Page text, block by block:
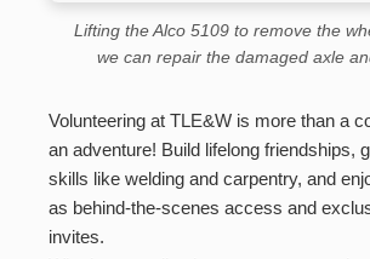
Lifting the Alco 5109 to remove the
we can repair the damaged axle
Volunteering at TLE&W is more than a
an adventure! Build lifelong friendships,
skills like welding and carpentry, and
as behind-the-scenes access and
invites.